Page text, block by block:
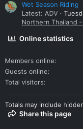
Wet Season Riding
Latest: ADV
Northern Thailand
Online statistics
Members online
Guests online
Total visitors
Totals may include
Share this page